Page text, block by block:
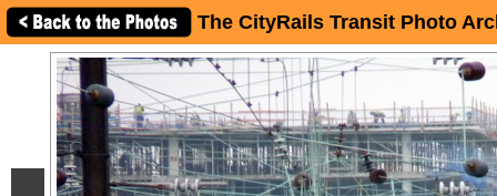
The CityRails Transit Photo